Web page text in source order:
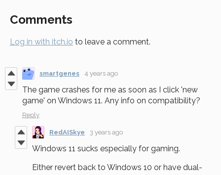
Comments
Log in with itch.io to leave a comment.
smartgenes 4 years ago
The game crashes for me as soon as I click 'new
game' on Windows 11. Any info on compatibility?
Reply
RedAISkye 3 years ago
Windows 11 sucks especially for gaming.
Either revert back to Windows 10 or have dual-